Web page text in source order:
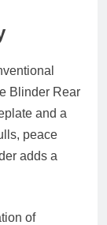
Blinder Rear
and a
peace
adds a
of